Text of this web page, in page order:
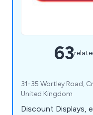
63
31-35 Wortley Road,
United Kingdom
Discount Displays,